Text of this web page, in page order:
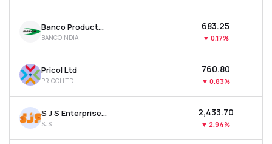
Banco Products (india) Ltd
BANCOINDIA
₹683.25
▼ 0.17%
Pricol Ltd
PRICOLLTD
₹760.80
▼ 0.83%
S J S Enterprises Ltd
SJS
₹2,433.70
▼ 2.94%